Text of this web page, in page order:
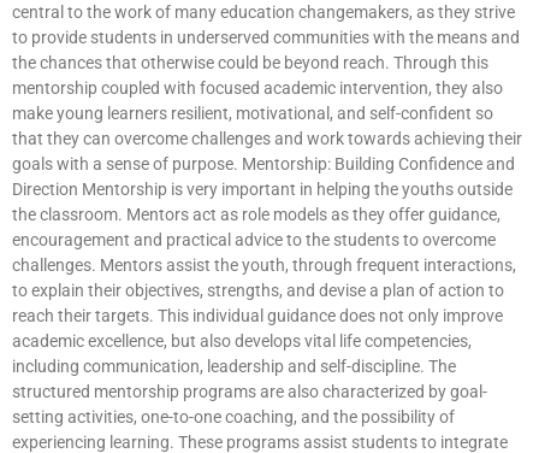
central to the work of many education changemakers, as they strive
to provide students in underserved communities with the means and
the chances that otherwise could be beyond reach. Through this
mentorship coupled with focused academic intervention, they also
make young learners resilient, motivational, and self-confident so
that they can overcome challenges and work towards achieving their
goals with a sense of purpose. Mentorship: Building Confidence and
Direction Mentorship is very important in helping the youths outside
the classroom. Mentors act as role models as they offer guidance,
encouragement and practical advice to the students to overcome
challenges. Mentors assist the youth, through frequent interactions,
to explain their objectives, strengths, and devise a plan of action to
reach their targets. This individual guidance does not only improve
academic excellence, but also develops vital life competencies,
including communication, leadership and self-discipline. The
structured mentorship programs are also characterized by goal-
setting activities, one-to-one coaching, and the possibility of
experiencing learning. These programs assist students to integrate